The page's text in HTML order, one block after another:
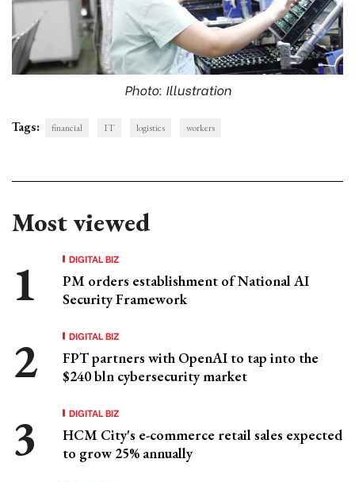
Photo: Illustration
Tags: financial IT logistics workers
Most viewed
DIGITAL BIZ
PM orders establishment of National AI
Security Framework
DIGITAL BIZ
FPT partners with OpenAI to tap into the
$240 bln cybersecurity market
DIGITAL BIZ
HCM City's e-commerce retail sales expected
to grow 25% annually